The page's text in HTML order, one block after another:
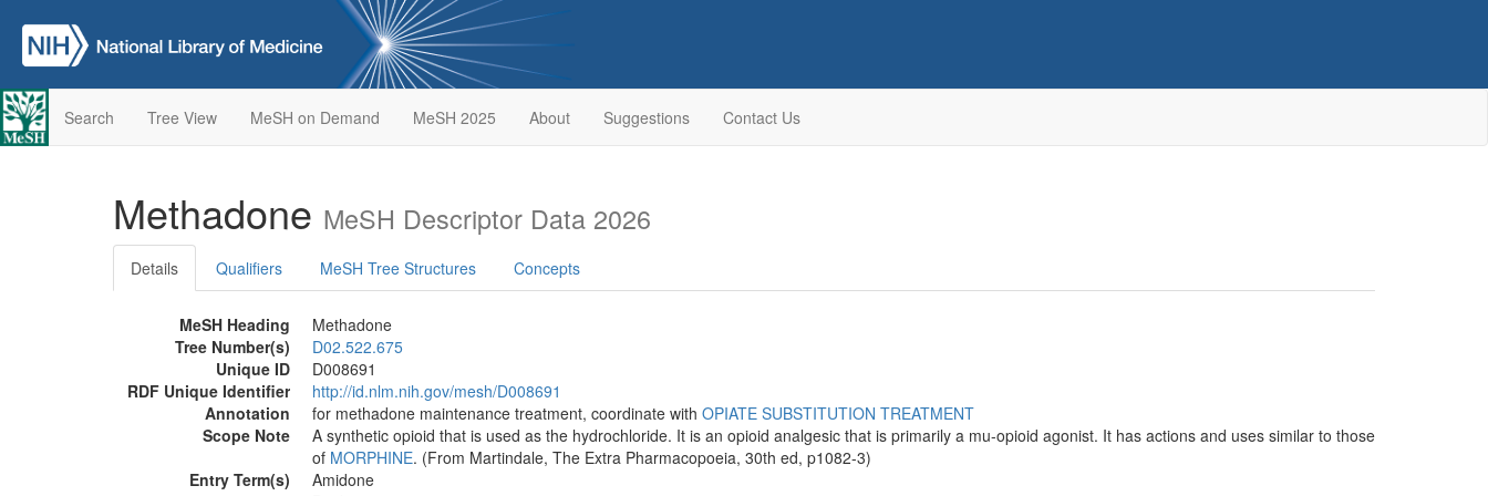
Search Tree View MeSH on Demand MeSH 2025 About Suggestions Contact Us
Methadone MeSH Descriptor Data 2026
Details Qualifiers MeSH Tree Structures Concepts
MeSH Heading
Methadone
Tree Number(s)
D02.522.675
Unique ID
D008691
RDF Unique Identifier
http://id.nlm.nih.gov/mesh/D008691
Annotation
for methadone maintenance treatment, coordinate with OPIATE SUBSTITUTION TREATMENT
Scope Note
A synthetic opioid that is used as the hydrochloride. It is an opioid analgesic that is primarily a mu-opioid agonist. It has actions and uses similar to those
of MORPHINE. (From Martindale, The Extra Pharmacopoeia, 30th ed, p1082-3)
Entry Term(s)
Amidone